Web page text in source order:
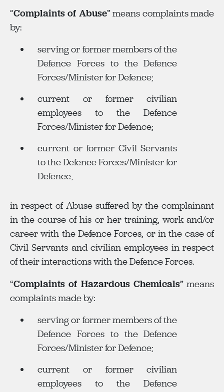
“Complaints of Abuse” means complaints made
by:
serving or former members of the
Defence Forces to the Defence
Forces/Minister for Defence;
current or former civilian
employees to the Defence
Forces/Minister for Defence;
current or former Civil Servants
to the Defence Forces/Minister for
Defence,
in respect of Abuse suffered by the complainant
in the course of his or her training, work and/or
career with the Defence Forces, or in the case of
Civil Servants and civilian employees in respect
of their interactions with the Defence Forces.
“Complaints of Hazardous Chemicals” means
complaints made by:
serving or former members of the
Defence Forces to the Defence
Forces/Minister for Defence;
current or former civilian
employees to the Defence